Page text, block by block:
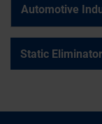
Automotive
Static